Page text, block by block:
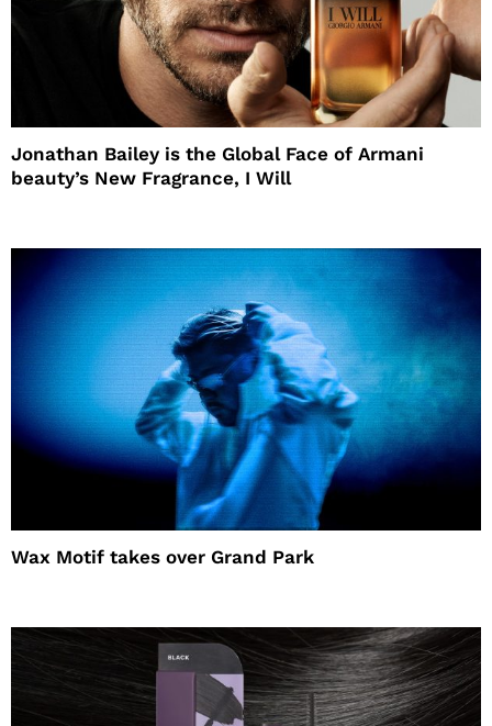
Jonathan Bailey is the Global Face of Armani
beauty’s New Fragrance, I Will
Wax Motif takes over Grand Park